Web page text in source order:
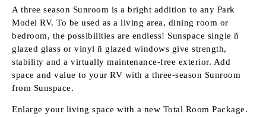
A three season Sunroom is a bright addition to any Park
Model RV. To be used as a living area, dining room or
bedroom, the possibilities are endless! Sunspace single ñ
glazed glass or vinyl ñ glazed windows give strength,
stability and a virtually maintenance-free exterior. Add
space and value to your RV with a three-season Sunroom
from Sunspace.
Enlarge your living space with a new Total Room Package.